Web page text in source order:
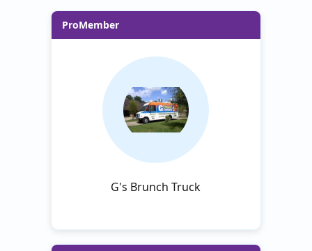
ProMember
G's Brunch Truck